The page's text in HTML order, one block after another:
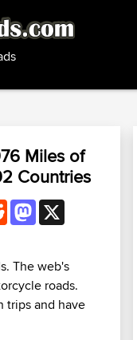
Miles of
Countries
RedditMastodon
The web's
roads.
trips and have